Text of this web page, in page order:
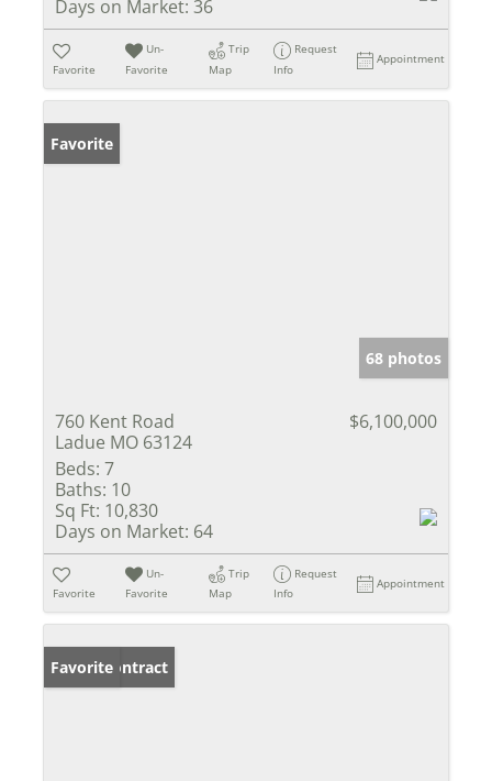
Days on Market: 36
Favorite
Un-
Favorite
Trip
Map
Request
Info
Appointment
Favorite
68 photos
760 Kent Road
Ladue MO 63124
$6,100,000
Beds: 7
Baths: 10
Sq Ft: 10,830
Days on Market: 64
Favorite
Un-
Favorite
Trip
Map
Request
Info
Appointment
Under Contract
Favorite